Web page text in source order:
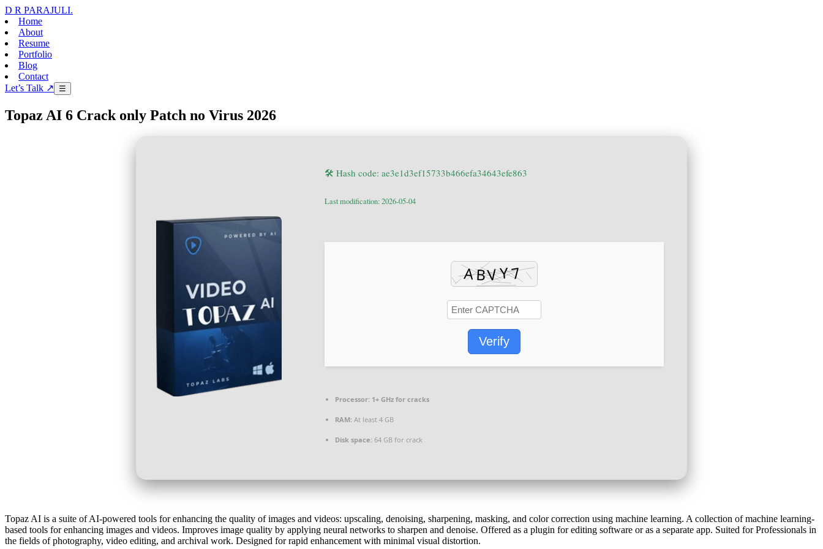
D R PARAJULI.
Home
About
Resume
Portfolio
Blog
Contact
Let’s Talk ↗
☰
Topaz AI 6 Crack only Patch no Virus 2026
🛠 Hash code: ae3e1d3ef15733b466efa34643efe863
Last modification: 2026-05-04
Verify
Processor: 1+ GHz for cracks
RAM: At least 4 GB
Disk space: 64 GB for crack
Topaz AI is a suite of AI-powered tools for enhancing the quality of images and videos: upscaling, denoising, sharpening, masking, and color correction using machine learning. A collection of machine learning-
based tools for enhancing images and videos. Improves image quality by applying neural networks to sharpen and denoise. Offered as a plugin for editing software or as a separate app. Suited for Professionals in
the fields of photography, video editing, and archival work. Designed for rapid enhancement with minimal visual distortion.